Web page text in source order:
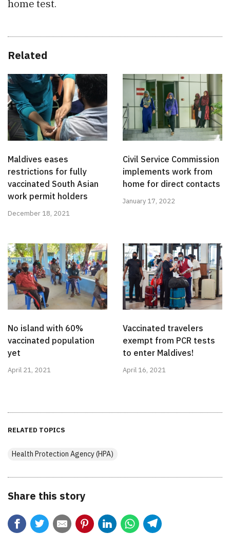
home test.
Related
Maldives eases
restrictions for fully
vaccinated South Asian
work permit holders
December 18, 2021
Civil Service Commission
implements work from
home for direct contacts
January 17, 2022
No island with 60%
vaccinated population
yet
April 21, 2021
Vaccinated travelers
exempt from PCR tests
to enter Maldives!
April 16, 2021
RELATED TOPICS
Health Protection Agency (HPA)
Share this story